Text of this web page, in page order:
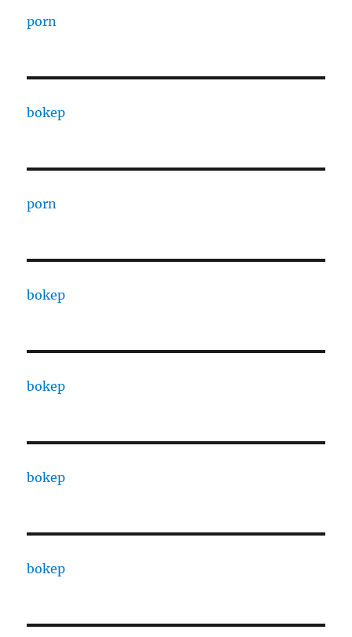
porn
bokep
porn
bokep
bokep
bokep
bokep